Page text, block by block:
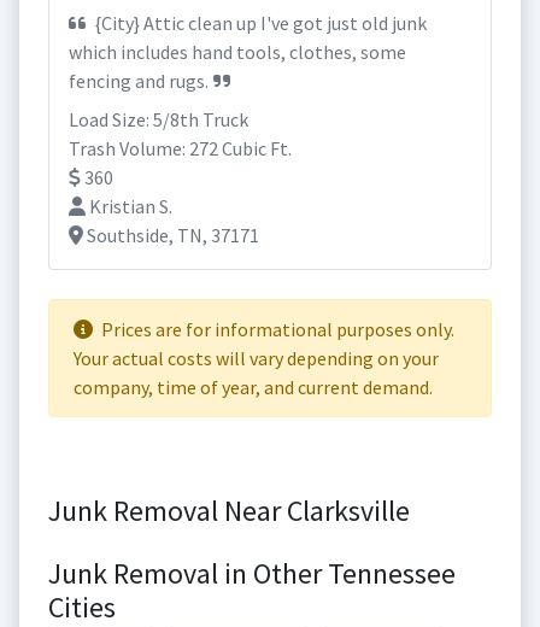
{City} Attic clean up I've got just old junk
which includes hand tools, clothes, some
fencing and rugs.
Load Size: 5/8th Truck
Trash Volume: 272 Cubic Ft.
360
Kristian S.
Southside, TN, 37171
Prices are for informational purposes only.
Your actual costs will vary depending on your
company, time of year, and current demand.
Junk Removal Near Clarksville
Junk Removal in Other Tennessee
Cities